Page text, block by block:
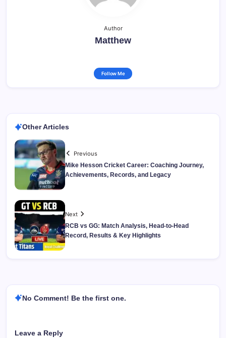
Author
Matthew
Follow Me
Other Articles
Previous
Mike Hesson Cricket Career: Coaching Journey,
Achievements, Records, and Legacy
Next
RCB vs GG: Match Analysis, Head-to-Head
Record, Results & Key Highlights
No Comment! Be the first one.
Leave a Reply